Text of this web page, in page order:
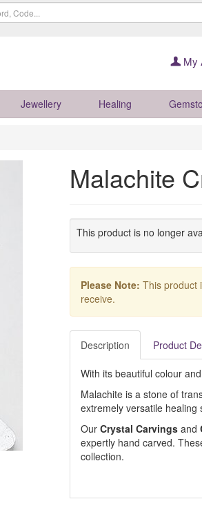
My
Jewellery Healing
Malachite
This product is no longer
Please Note: This product
receive.
Description Product
With its beautiful colour
Malachite is a stone of
extremely versatile healing
Our Crystal Carvingsand
expertly hand carved.
collection.